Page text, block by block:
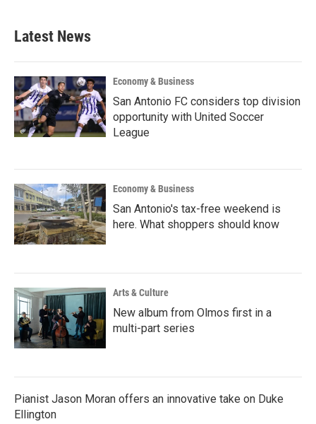
Latest News
Economy & Business
San Antonio FC considers top division
opportunity with United Soccer
League
Economy & Business
San Antonio's tax-free weekend is
here. What shoppers should know
Arts & Culture
New album from Olmos first in a
multi-part series
Pianist Jason Moran offers an innovative take on Duke
Ellington